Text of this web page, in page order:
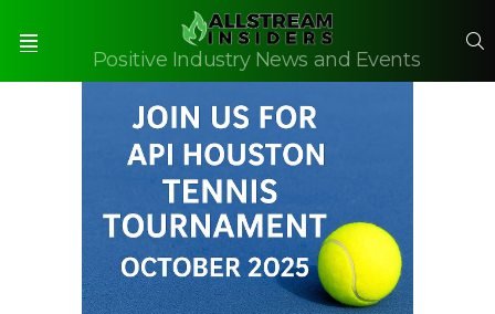
Positive Industry News and Events